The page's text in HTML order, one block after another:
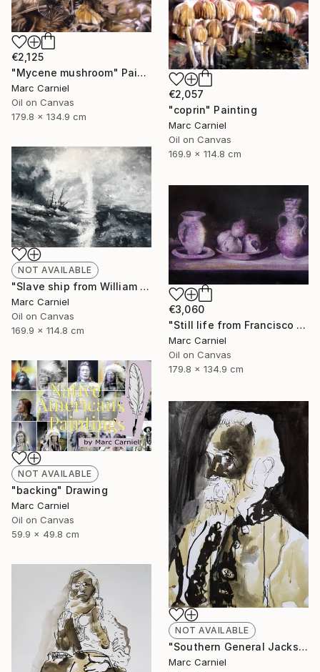
€2,125
"Mycene mushroom" Painting
Marc Carniel
Oil on Canvas
179.8 x 134.9 cm
€2,057
"coprin" Painting
Marc Carniel
Oil on Canvas
169.9 x 114.8 cm
NOT AVAILABLE
"Slave ship from William Turner" Painting
Marc Carniel
Oil on Canvas
169.9 x 114.8 cm
€3,060
"Still life from Francisco Zurbaran" Painting
Marc Carniel
Oil on Canvas
179.8 x 134.9 cm
NOT AVAILABLE
"backing" Drawing
Marc Carniel
Oil on Canvas
59.9 x 49.8 cm
NOT AVAILABLE
"Southern General Jackson" Drawing
Marc Carniel